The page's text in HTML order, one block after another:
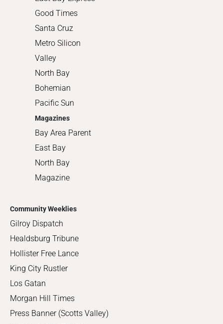
Good Times
Santa Cruz
Metro Silicon
Valley
North Bay
Bohemian
Pacific Sun
Magazines
Bay Area Parent
East Bay
North Bay
Magazine
Community Weeklies
Gilroy Dispatch
Healdsburg Tribune
Hollister Free Lance
King City Rustler
Los Gatan
Morgan Hill Times
Press Banner (Scotts Valley)